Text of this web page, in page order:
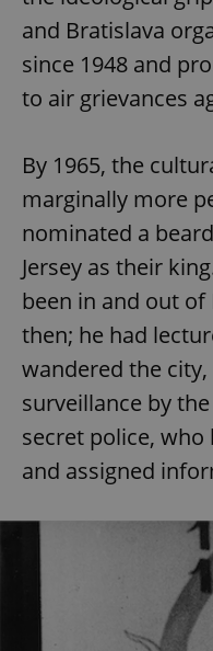
and Bratislava
since 1948 and
to air grievances
By 1965, the
marginally more
nominated a
Jersey as their
been in and out
then; he had
wandered the
surveillance by
secret police,
and assigned